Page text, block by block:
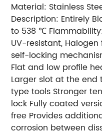
Material: Stainless
Description: Entirely
to 538 ℃
UV-resistant,
self-locking
Flat and low profile
Larger slot at the end
type tools Stronger
lock Fully coated
free Provides
corrosion between